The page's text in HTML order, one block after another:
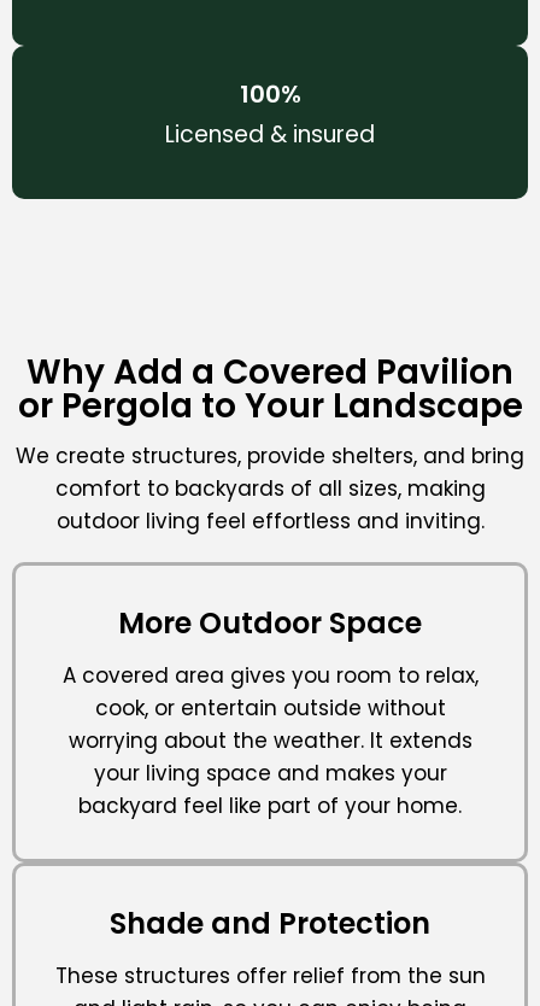
Licensed & insured
100%
Why Add a Covered Pavilion
or Pergola to Your Landscape
We create structures, provide shelters, and bring
comfort to backyards of all sizes, making
outdoor living feel effortless and inviting.
More Outdoor Space
A covered area gives you room to relax,
cook, or entertain outside without
worrying about the weather. It extends
your living space and makes your
backyard feel like part of your home.
Shade and Protection
These structures offer relief from the sun